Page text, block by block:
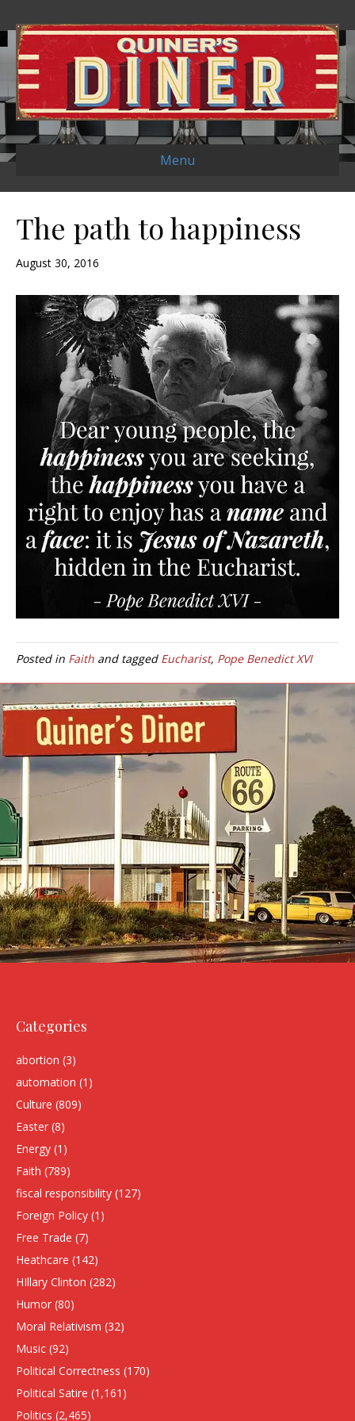
Menu
The path to happiness
August 30, 2016
Posted in Faith and tagged Eucharist, Pope Benedict XVI
Categories
abortion (3)
automation (1)
Culture (809)
Easter (8)
Energy (1)
Faith (789)
fiscal responsibility (127)
Foreign Policy (1)
Free Trade (7)
Heathcare (142)
HIllary Clinton (282)
Humor (80)
Moral Relativism (32)
Music (92)
Political Correctness (170)
Political Satire (1,161)
Politics (2,465)